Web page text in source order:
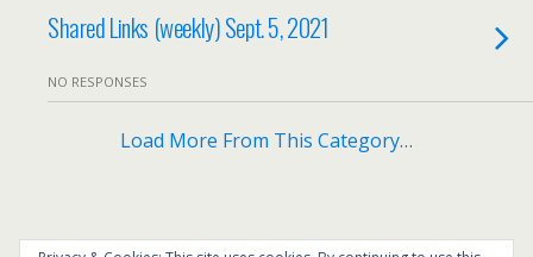
Shared Links (weekly) Sept. 5, 2021
NO RESPONSES
Load More From This Category…
Back to top